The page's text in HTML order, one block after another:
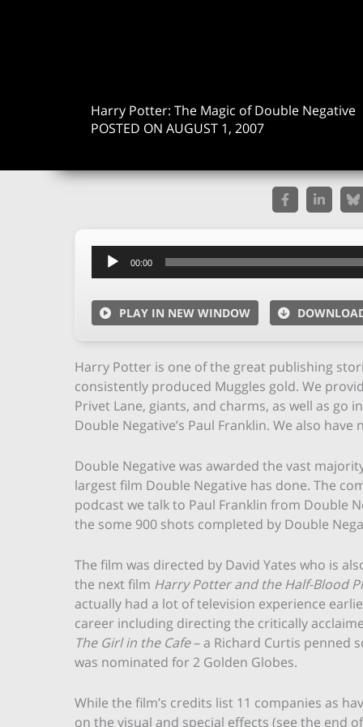
Harry Potter: The Magic of Double Negative
POSTED ON AUGUST 1, 2007
Audio
Player
00:00
PLAY IN NEW WINDOW
Harry Potter is one of the great publishing
consistently produced Muggles gold. We
Privet Lane, giants, and charms, as well as
Double Negative’s Paul Franklin. We also
Double Negative was awarded the vast
largest film Double Negative has done. The
podcast we talk to Paul Franklin from Double
the some 900 shots completed by Double
The film was directed by David Yates who is
the next film Harry Potter and the Half-Blood
actually had a lot of television experience
career including directing the critically
The Girl in the Cafe– a Richard Curtis penned
was nominated for 2 Golden Globes.
While the film’s credits list 11 companies as
on the visual and special effects (see the end